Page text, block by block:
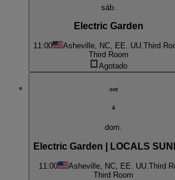
sáb.
Electric Garden
11:00 Asheville, NC, EE. UU. Third
Third Room
Agotado
oct
4
dom.
Electric Garden | LOCALS
11:00 Asheville, NC, EE. UU. Third
Third Room